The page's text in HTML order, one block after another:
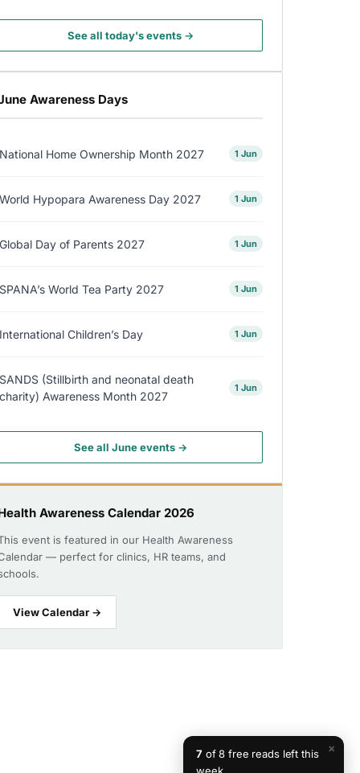
See all today's events →
Awareness Days
National Home Ownership Month 2027 1 Jun
World Hypopara Awareness Day 2027 1 Jun
Global Day of Parents 2027 1 Jun
SPANA’s World Tea Party 2027 1 Jun
International Children’s Day 1 Jun
SANDS (Stillbirth and neonatal death
charity) Awareness Month 2027
1 Jun
See all June events →
Awareness Calendar 2026
event is featured in our Health Awareness
— perfect for clinics, HR teams, and
View Calendar →
×
7 of 8 free reads left this
week